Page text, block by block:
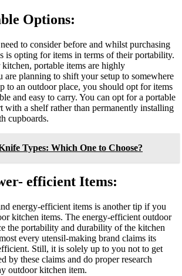
Options:
to consider before and whilst purchasing
is opting for items in terms of their portability.
portable items are highly
are planning to shift your setup to somewhere
to an outdoor place, you should opt for items
and easy to carry. You can opt for a portable
with a shelf rather than permanently installing
cupboards.
Types: Which One to Choose?
efficient Items:
energy-efficient items is another tip if you
kitchen items. The energy-efficient outdoor
the portability and durability of the kitchen
every utensil-making brand claims its
Still, it is solely up to you not to get
by these claims and do proper research
outdoor kitchen item.